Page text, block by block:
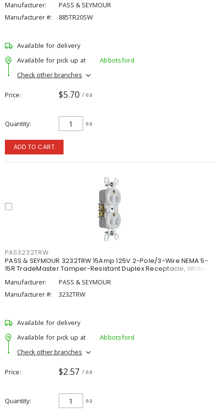
Manufacturer:
PASS & SEYMOUR
Manufacturer #:
885TR20SW
Available for delivery
Available for pick up at
Abbotsford
Check other branches
Price $5.70 / ea
Quantity ea
ADD TO CART
PAS3232TRW
PASS & SEYMOUR 3232TRW 15Amp 125V 2-Pole/3-Wire NEMA 5-
15R TradeMaster Tamper-Resistant Duplex Receptacle, White
Manufacturer:
PASS & SEYMOUR
Manufacturer #:
3232TRW
Available for delivery
Available for pick up at
Abbotsford
Check other branches
Price $2.57 / ea
Quantity ea